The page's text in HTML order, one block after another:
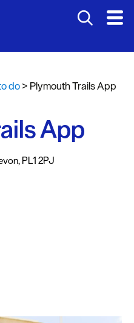
do> Plymouth Trails App
App
, PL1 2PJ